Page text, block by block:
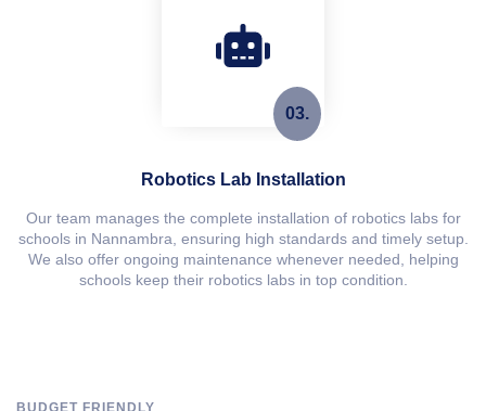
03.
Robotics Lab Installation
Our team manages the complete installation of robotics labs for
schools in Nannambra, ensuring high standards and timely setup.
We also offer ongoing maintenance whenever needed, helping
schools keep their robotics labs in top condition.
BUDGET FRIENDLY